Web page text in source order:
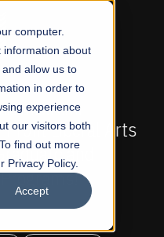
computer.
information about
allow us to
in order to
experience
our visitors both
find out more
Privacy Policy.
Accept
NOW OPEN
of Visual Arts and
Arts